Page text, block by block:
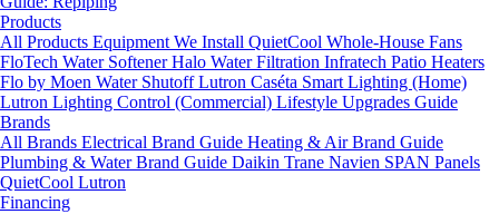
Products
All Products Equipment We Install QuietCool Whole-House Fans
FloTech Water SoftenerHalo Water Filtration Infratech Patio Heaters
Flo by Moen Water ShutoffLutron Caséta Smart Lighting (Home)
Lutron Lighting Control (Commercial) Lifestyle Upgrades Guide
Brands
All Brands Electrical Brand Guide Heating & Air Brand Guide
Plumbing & Water Brand Guide Daikin Trane Navien SPAN Panels
QuietCool Lutron
Financing